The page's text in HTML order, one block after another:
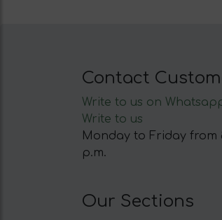
Contact
Write to us on
Write to us
Monday to Friday from
p.m.
Our Sections